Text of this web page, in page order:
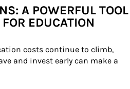
A POWERFUL TOOL
EDUCATION
costs continue to climb,
and invest early can make a